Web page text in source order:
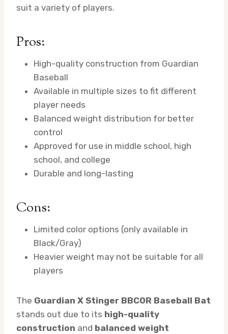
suit a variety of players.
Pros:
High-quality construction from Guardian
Baseball
Available in multiple sizes to fit different
player needs
Balanced weight distribution for better
control
Approved for use in middle school, high
school, and college
Durable and long-lasting
Cons:
Limited color options (only available in
Black/Gray)
Heavier weight may not be suitable for all
players
The Guardian X Stinger BBCOR Baseball Bat
stands out due to its high-quality
construction and balanced weight